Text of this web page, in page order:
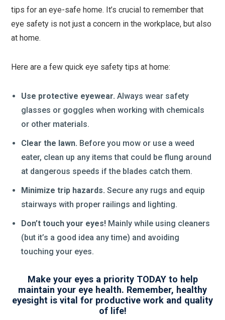
tips for an eye-safe home. It’s crucial to remember that
eye safety is not just a concern in the workplace, but also
at home.
Here are a few quick eye safety tips at home:
Use protective eyewear.Always wear safety
glasses or goggles when working with chemicals
or other materials.
Clear the lawn. Before you mow or use a weed
eater, clean up any items that could be flung around
at dangerous speeds if the blades catch them.
Minimize trip hazards.Secure any rugs and equip
stairways with proper railings and lighting.
Don’t touch your eyes! Mainly while using cleaners
(but it’s a good idea any time) and avoiding
touching your eyes.
Make your eyes a priority TODAY to help
maintain your eye health. Remember, healthy
eyesight is vital for productive work and quality
of life!